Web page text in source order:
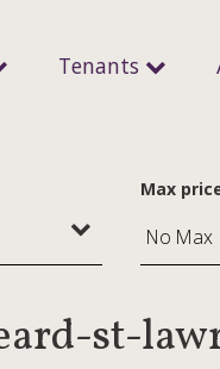
Tenants
Max
st-